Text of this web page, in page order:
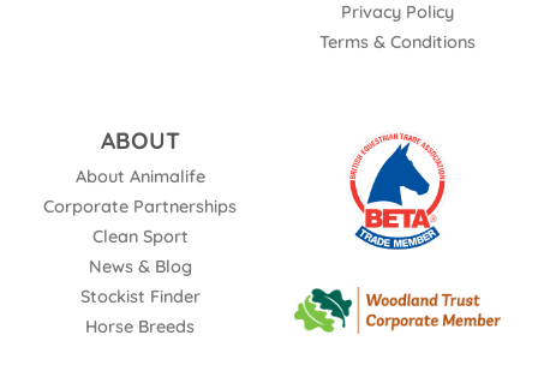
Privacy Policy
Terms & Conditions
ABOUT
About Animalife
Corporate Partnerships
Clean Sport
News & Blog
Stockist Finder
Horse Breeds